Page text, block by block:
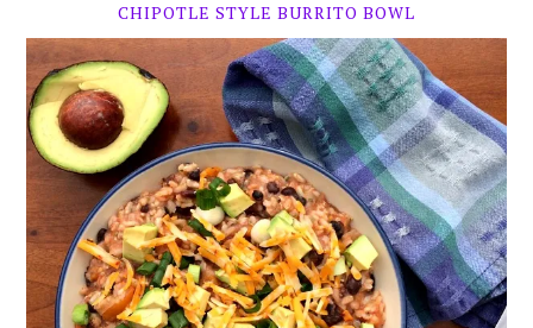
CHIPOTLE STYLE BURRITO BOWL